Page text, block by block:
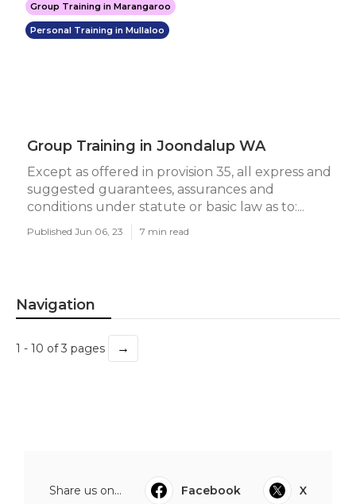
Group Training in Marangaroo
Personal Training in Mullaloo
Group Training in Joondalup WA
Except as offered in provision 35, all express and
suggested guarantees, assurances and
conditions under statute or basic law as to:...
Published Jun 06, 23 7 min read
Navigation
1 - 10 of 3 pages →
Share us on... Facebook
X